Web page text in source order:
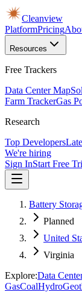
Cleanview
PlatformPricing
Resources
Free Trackers
Data Center Map
Farm TrackerGas
Research
Top Developers
We're hiring
Sign InStart Free
Battery
Planned
United
Virginia
Explore:Data
GasCoalHydro